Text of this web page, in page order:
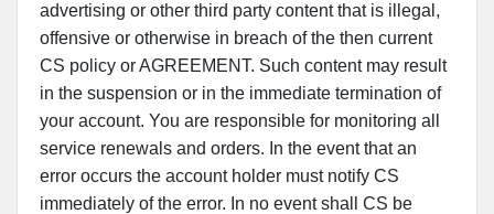
advertising or other third party content that is illegal,
offensive or otherwise in breach of the then current
CS policy or AGREEMENT. Such content may result
in the suspension or in the immediate termination of
your account. You are responsible for monitoring all
service renewals and orders. In the event that an
error occurs the account holder must notify CS
immediately of the error. In no event shall CS be